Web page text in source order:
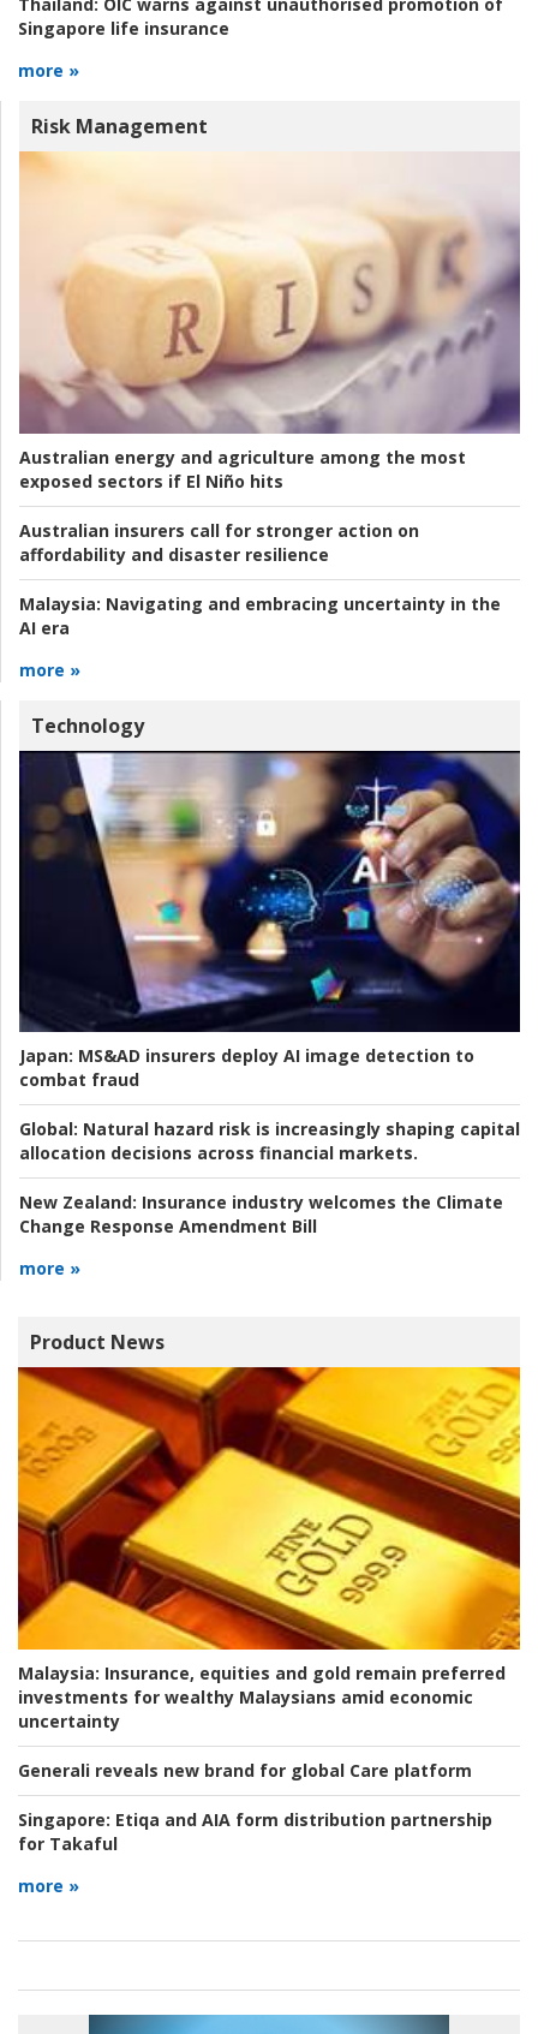
Singapore life insurance
more »
Risk Management
Australian energy and agriculture among the most
exposed sectors if El Niño hits
Australian insurers call for stronger action on
affordability and disaster resilience
Malaysia: Navigating and embracing uncertainty in the
AI era
more »
Technology
Japan: MS&AD insurers deploy AI image detection to
combat fraud
Global: Natural hazard risk is increasingly shaping capital
allocation decisions across financial markets.
New Zealand: Insurance industry welcomes the Climate
Change Response Amendment Bill
more »
Product News
Malaysia: Insurance, equities and gold remain preferred
investments for wealthy Malaysians amid economic
uncertainty
Generali reveals new brand for global Care platform
Singapore: Etiqa and AIA form distribution partnership
for Takaful
more »